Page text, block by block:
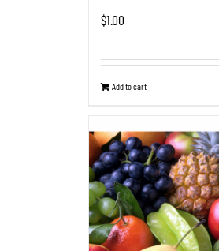
$1.00
Add to cart